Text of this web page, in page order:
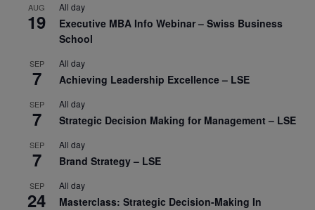
AUG
19
All day
Executive MBA Info Webinar – Swiss Business
School
SEP
7
All day
Achieving Leadership Excellence – LSE
SEP
7
All day
Strategic Decision Making for Management – LSE
SEP
7
All day
Brand Strategy – LSE
SEP
24
All day
Masterclass: Strategic Decision-Making In